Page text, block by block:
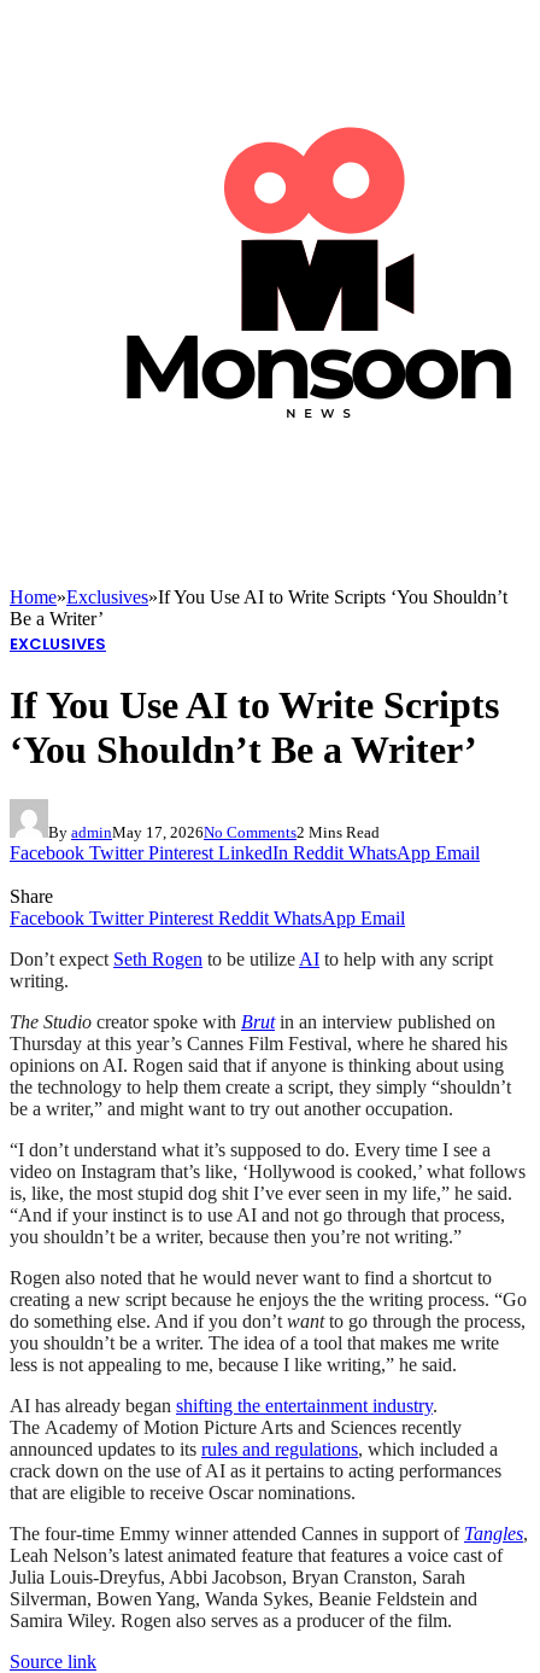
Home»Exclusives»If You Use AI to Write Scripts ‘You Shouldn’t
Be a Writer’
EXCLUSIVES
If You Use AI to Write Scripts
‘You Shouldn’t Be a Writer’
By adminMay 17, 2026No Comments2 Mins Read
Facebook Twitter Pinterest LinkedIn Reddit WhatsApp Email
Share
Facebook Twitter Pinterest Reddit WhatsApp Email
Don’t expect Seth Rogen to be utilize AI to help with any script
writing.
The Studio creator spoke with Brutin an interview published on
Thursday at this year’s Cannes Film Festival, where he shared his
opinions on AI. Rogen said that if anyone is thinking about using
the technology to help them create a script, they simply “shouldn’t
be a writer,” and might want to try out another occupation.
“I don’t understand what it’s supposed to do. Every time I see a
video on Instagram that’s like, ‘Hollywood is cooked,’ what follows
is, like, the most stupid dog shit I’ve ever seen in my life,” he said.
“And if your instinct is to use AI and not go through that process,
you shouldn’t be a writer, because then you’re not writing.”
Rogen also noted that he would never want to find a shortcut to
creating a new script because he enjoys the the writing process. “Go
do something else. And if you don’t wantto go through the process,
you shouldn’t be a writer. The idea of a tool that makes me write
less is not appealing to me, because I like writing,” he said.
AI has already began shifting the entertainment industry.
The Academy of Motion Picture Arts and Sciences recently
announced updates to its rules and regulations, which included a
crack down on the use of AI as it pertains to acting performances
that are eligible to receive Oscar nominations.
The four-time Emmy winner attended Cannes in support of Tangles,
Leah Nelson’s latest animated feature that features a voice cast of
Julia Louis-Dreyfus, Abbi Jacobson, Bryan Cranston, Sarah
Silverman, Bowen Yang, Wanda Sykes, Beanie Feldstein and
Samira Wiley. Rogen also serves as a producer of the film.
Source link